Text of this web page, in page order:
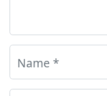
Name *